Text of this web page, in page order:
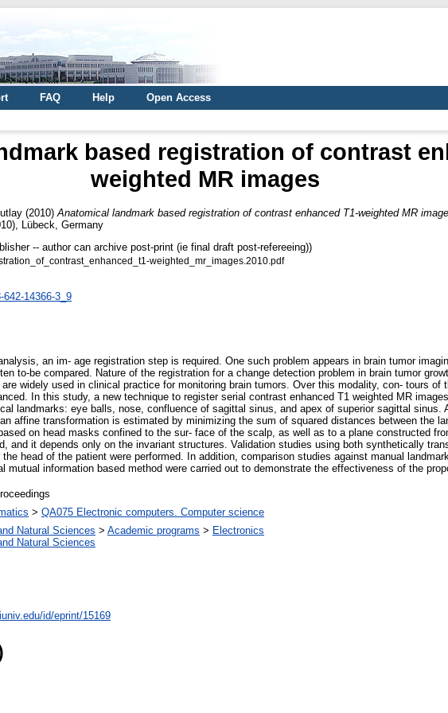
FAQ Help
Open Access
based registration of contrast
weighted MR images
(2010) Anatomical landmark based registration of contrast enhanced T1-weighted MR
Lübeck, Germany
-- author can archive post-print (ie final draft post-refereeing))
weighted_mr_images.2010.pdf
14366-3_9
an im- age registration step is required. One such problem appears in brain tumor
to-be compared. Nature of the registration for a change detection problem in brain tumor
widely used in clinical practice for monitoring brain tumors. Over this modality, con- tours of
In this study, a new technique to register serial contrast enhanced T1 weighted MR
landmarks: eye balls, nose, confluence of sagittal sinus, and apex of superior sagittal sinus.
affine transformation is estimated by minimizing the sum of squared distances between the
on head masks confined to the sur- face of the scalp, as well as to a plane constructed
and it depends only on the invariant structures. Validation studies using both synthetically
head of the patient were performed. In addition, comparison studies against manual
information based method were carried out to demonstrate the effectiveness of the
> QA075 Electronic computers. Computer science
Natural Sciences > Academic programs > Electronics
Natural Sciences
id/eprint/15169